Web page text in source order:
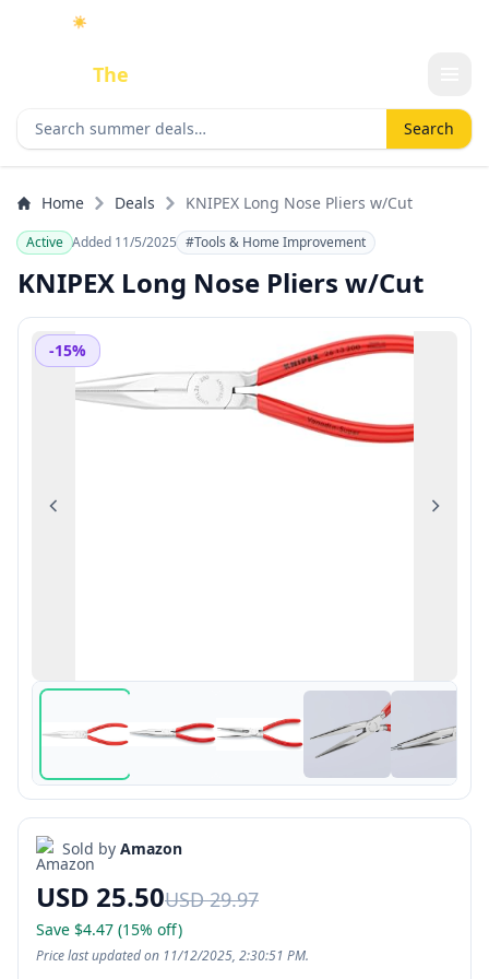
☀️
DoneThe
Search deals Search
Home Deals KNIPEX Long Nose Pliers w/Cut
Active Added 11/5/2025 #Tools & Home Improvement
KNIPEX Long Nose Pliers w/Cut
-15%
Previous Next
Sold by Amazon
USD 25.50USD 29.97
Save $4.47 (15% off)
Price last updated on 11/12/2025, 2:30:51 PM.